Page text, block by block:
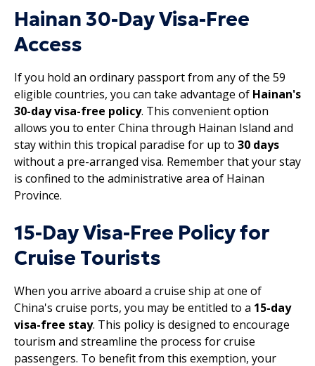
Hainan 30-Day Visa-Free
Access
If you hold an ordinary passport from any of the 59
eligible countries, you can take advantage of Hainan's
30-day visa-free policy. This convenient option
allows you to enter China through Hainan Island and
stay within this tropical paradise for up to 30 days
without a pre-arranged visa. Remember that your stay
is confined to the administrative area of Hainan
Province.
15-Day Visa-Free Policy for
Cruise Tourists
When you arrive aboard a cruise ship at one of
China's cruise ports, you may be entitled to a 15-day
visa-free stay. This policy is designed to encourage
tourism and streamline the process for cruise
passengers. To benefit from this exemption, your